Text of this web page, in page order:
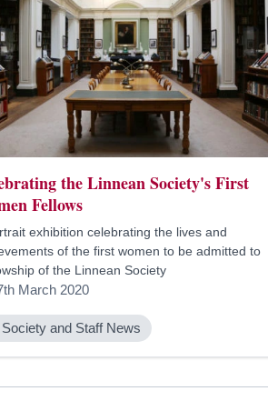
the Linnean Society's First
Fellows
exhibition celebrating the lives and
of the first women to be admitted to
of the Linnean Society
March 2020
Society and Staff News